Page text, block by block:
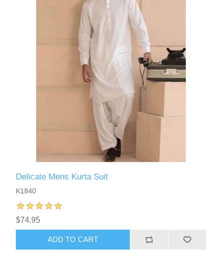
Delicate Mens Kurta Suit
K1840
$74.95
ADD TO CART